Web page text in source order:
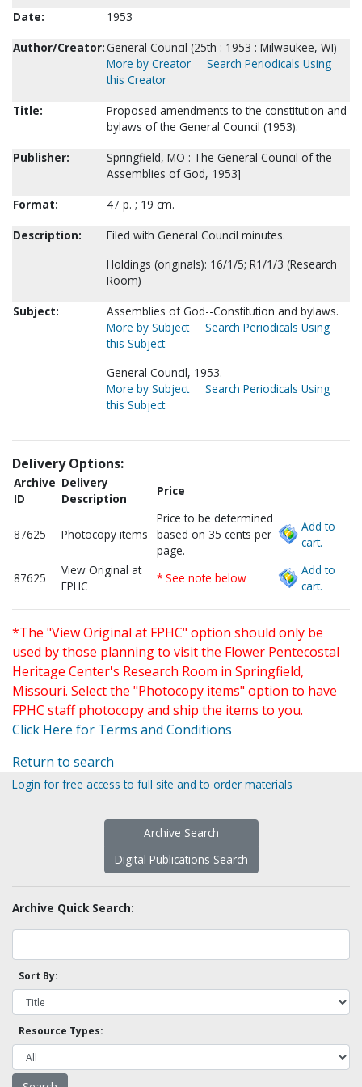
Date:
1953
Author/Creator:General Council (25th : 1953 : Milwaukee, WI)
More by Creator
Search Periodicals Using
this Creator
Title:
Proposed amendments to the constitution and
bylaws of the General Council (1953).
Publisher:
Springfield, MO : The General Council of the
Assemblies of God, 1953]
Format:
47 p. ; 19 cm.
Description:
Filed with General Council minutes.
Holdings (originals): 16/1/5; R1/1/3 (Research
Room)
Subject:
Assemblies of God--Constitution and bylaws.
More by Subject
Search Periodicals Using
this Subject
General Council, 1953.
More by Subject
Search Periodicals Using
this Subject
Delivery Options:
Archive
ID
Delivery
Description
Price
87625 Photocopy items
Price to be determined
based on 35 cents per
page.
Add to
cart.
87625
View Original at
FPHC
* See note below
Add to
cart.
*The "View Original at FPHC" option should only be
used by those planning to visit the Flower Pentecostal
Heritage Center's Research Room in Springfield,
Missouri. Select the "Photocopy items" option to have
FPHC staff photocopy and ship the items to you.
Click Here for Terms and Conditions
Return to search
Login for free access to full site and to order materials
Archive Search
Digital Publications Search
Archive Quick Search:
Sort By:
Resource Types: